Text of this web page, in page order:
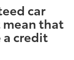
car
mean that
a credit